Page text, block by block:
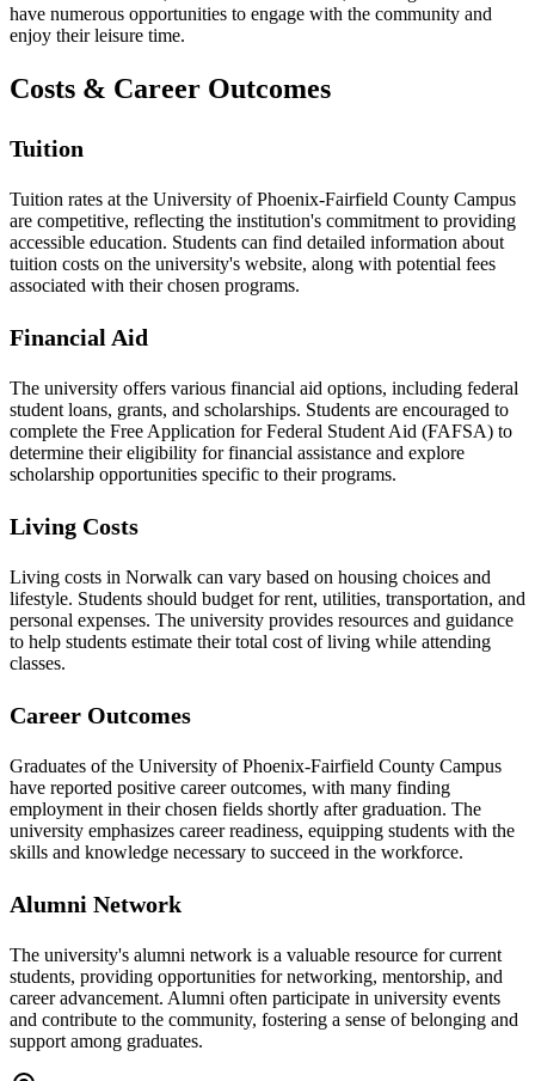
have numerous opportunities to engage with the community and
enjoy their leisure time.
Costs & Career Outcomes
Tuition
Tuition rates at the University of Phoenix-Fairfield County Campus
are competitive, reflecting the institution's commitment to providing
accessible education. Students can find detailed information about
tuition costs on the university's website, along with potential fees
associated with their chosen programs.
Financial Aid
The university offers various financial aid options, including federal
student loans, grants, and scholarships. Students are encouraged to
complete the Free Application for Federal Student Aid (FAFSA) to
determine their eligibility for financial assistance and explore
scholarship opportunities specific to their programs.
Living Costs
Living costs in Norwalk can vary based on housing choices and
lifestyle. Students should budget for rent, utilities, transportation, and
personal expenses. The university provides resources and guidance
to help students estimate their total cost of living while attending
classes.
Career Outcomes
Graduates of the University of Phoenix-Fairfield County Campus
have reported positive career outcomes, with many finding
employment in their chosen fields shortly after graduation. The
university emphasizes career readiness, equipping students with the
skills and knowledge necessary to succeed in the workforce.
Alumni Network
The university's alumni network is a valuable resource for current
students, providing opportunities for networking, mentorship, and
career advancement. Alumni often participate in university events
and contribute to the community, fostering a sense of belonging and
support among graduates.